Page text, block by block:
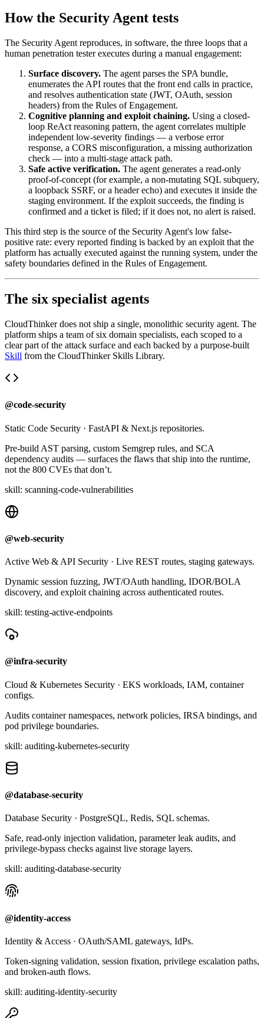
How the Security Agent tests
The Security Agent reproduces, in software, the three loops that a
human penetration tester executes during a manual engagement:
Surface discovery. The agent parses the SPA bundle,
enumerates the API routes that the front end calls in practice,
and resolves authentication state (JWT, OAuth, session
headers) from the Rules of Engagement.
Cognitive planning and exploit chaining. Using a closed-
loop ReAct reasoning pattern, the agent correlates multiple
independent low-severity findings — a verbose error
response, a CORS misconfiguration, a missing authorization
check — into a multi-stage attack path.
Safe active verification. The agent generates a read-only
proof-of-concept (for example, a non-mutating SQL subquery,
a loopback SSRF, or a header echo) and executes it inside the
staging environment. If the exploit succeeds, the finding is
confirmed and a ticket is filed; if it does not, no alert is raised.
This third step is the source of the Security Agent's low false-
positive rate: every reported finding is backed by an exploit that the
platform has actually executed against the running system, under the
safety boundaries defined in the Rules of Engagement.
The six specialist agents
CloudThinker does not ship a single, monolithic security agent. The
platform ships a team of six domain specialists, each scoped to a
clear part of the attack surface and each backed by a purpose-built
Skill from the CloudThinker Skills Library.
@code-security
Static Code Security · FastAPI & Next.js repositories.
Pre-build AST parsing, custom Semgrep rules, and SCA
dependency audits — surfaces the flaws that ship into the runtime,
not the 800 CVEs that don’t.
skill: scanning-code-vulnerabilities
@web-security
Active Web & API Security · Live REST routes, staging gateways.
Dynamic session fuzzing, JWT/OAuth handling, IDOR/BOLA
discovery, and exploit chaining across authenticated routes.
skill: testing-active-endpoints
@infra-security
Cloud & Kubernetes Security · EKS workloads, IAM, container
configs.
Audits container namespaces, network policies, IRSA bindings, and
pod privilege boundaries.
skill: auditing-kubernetes-security
@database-security
Database Security · PostgreSQL, Redis, SQL schemas.
Safe, read-only injection validation, parameter leak audits, and
privilege-bypass checks against live storage layers.
skill: auditing-database-security
@identity-access
Identity & Access · OAuth/SAML gateways, IdPs.
Token-signing validation, session fixation, privilege escalation paths,
and broken-auth flows.
skill: auditing-identity-security